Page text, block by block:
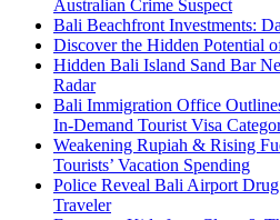
Australian Crime Suspect
Bali Beachfront Investments:
Discover the Hidden Potential
Hidden Bali Island Sand Bar
Radar
Bali Immigration Office
In-Demand Tourist Visa
Weakening Rupiah & Rising
Tourists’ Vacation Spending
Police Reveal Bali Airport
Traveler